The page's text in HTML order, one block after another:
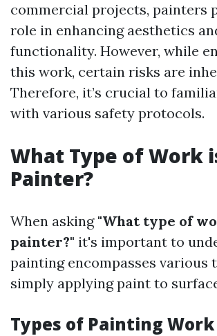
commercial projects, painters
role in enhancing aesthetics
functionality. However, while
this work, certain risks are
Therefore, it’s crucial to
with various safety protocols.
What Type of Work
Painter?
When asking "What type of
painter?" it's important to
painting encompasses various
simply applying paint to
Types of Painting Work